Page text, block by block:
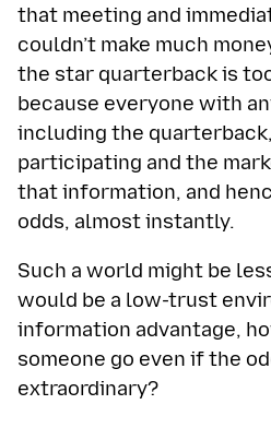
that meeting and
couldn’t make much
the star quarterback is
because everyone with
including the
participating and the
that information, and
odds, almost instantly.
Such a world might be
would be a low-trust
information advantage,
someone go even if the
extraordinary?